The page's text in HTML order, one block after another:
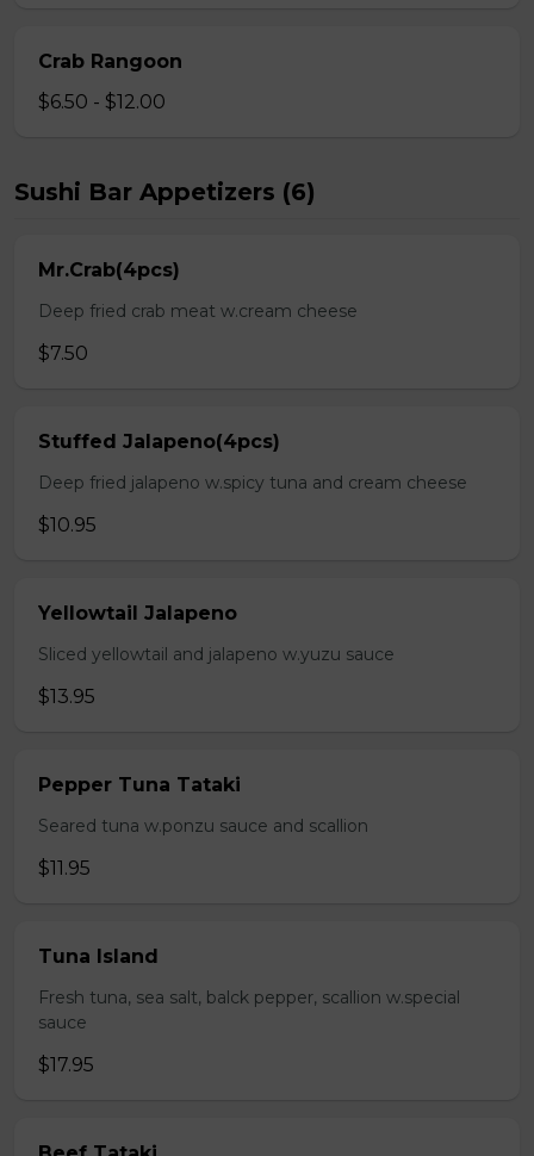
Crab Rangoon
$6.50 - $12.00
Sushi Bar Appetizers (6)
Mr.Crab(4pcs)
Deep fried crab meat w.cream cheese
$7.50
Stuffed Jalapeno(4pcs)
Deep fried jalapeno w.spicy tuna and cream cheese
$10.95
Yellowtail Jalapeno
Sliced yellowtail and jalapeno w.yuzu sauce
$13.95
Pepper Tuna Tataki
Seared tuna w.ponzu sauce and scallion
$11.95
Tuna Island
Fresh tuna, sea salt, balck pepper, scallion w.special
sauce
$17.95